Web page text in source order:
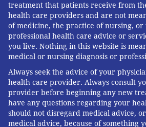
The importance of
health
While technology has greatly
response, broader societal ills
nation’s ability to control COVID-
The McKeown debate exposes a
misconception that improving
choice between improving social
treatment that patients receive from
health care providers and are not
of medicine, the practice of nursing,
professional health care advice or
you live. Nothing in this website is
medical or nursing diagnosis or
Always seek the advice of your
health care provider. Always consult
provider before beginning any new
have any questions regarding your
should not disregard medical advice,
medical advice, because of something